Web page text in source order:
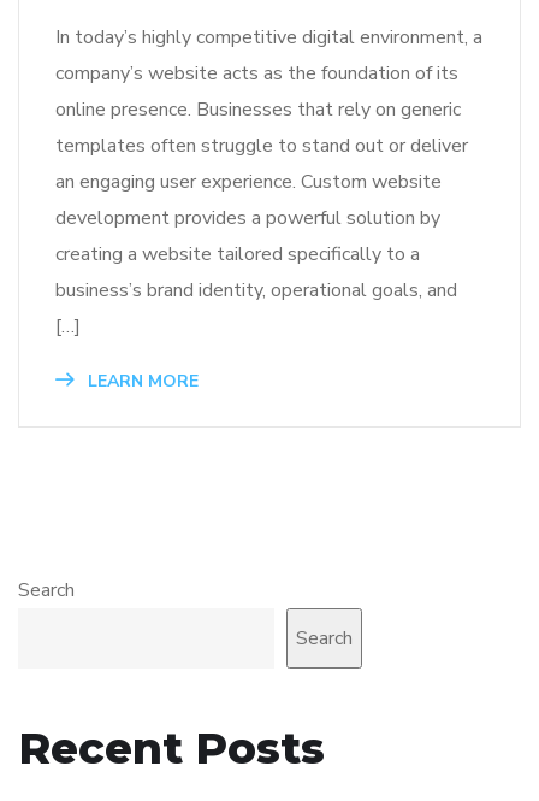
In today’s highly competitive digital environment, a
company’s website acts as the foundation of its
online presence. Businesses that rely on generic
templates often struggle to stand out or deliver
an engaging user experience. Custom website
development provides a powerful solution by
creating a website tailored specifically to a
business’s brand identity, operational goals, and
[…]
LEARN MORE
Search
Search
Recent Posts